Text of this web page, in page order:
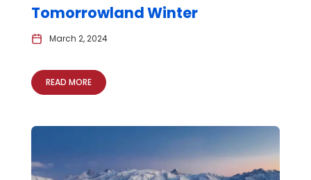
Tomorrowland Winter
March 2, 2024
READ MORE